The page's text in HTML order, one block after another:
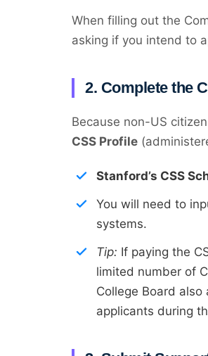
When filling out the
asking if you intend to
2. Complete the
Because non-US
CSS Profile
Stanford’s CSS
You will need to
systems.
Tip: If paying the
limited number of
College Board
applicants during